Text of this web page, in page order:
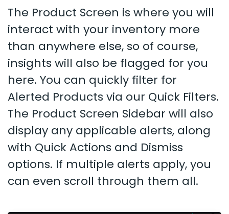
The Product Screen is where you will
interact with your inventory more
than anywhere else, so of course,
insights will also be flagged for you
here. You can quickly filter for
Alerted Products via our Quick Filters.
The Product Screen Sidebar will also
display any applicable alerts, along
with Quick Actions and Dismiss
options. If multiple alerts apply, you
can even scroll through them all.